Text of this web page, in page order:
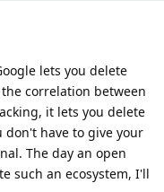
lets you delete
correlation between
it lets you delete
don't have to give your
The day an open
such an ecosystem, I'll